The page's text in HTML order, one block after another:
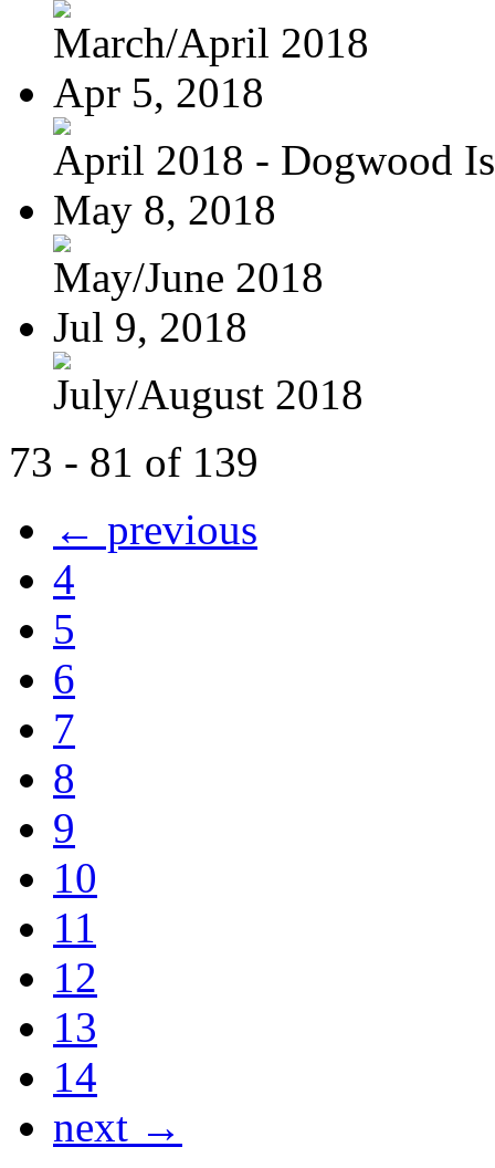
March/April 2018
Apr 5, 2018
April 2018 - Dogwood
May 8, 2018
May/June 2018
Jul 9, 2018
July/August 2018
73 - 81 of 139
← previous
4
5
6
7
8
9
10
11
12
13
14
next →